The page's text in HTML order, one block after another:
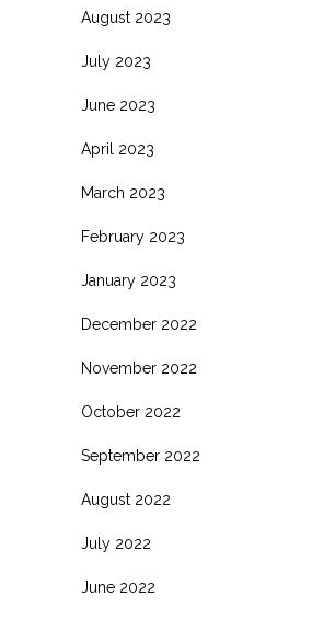
August 2023
July 2023
June 2023
April 2023
March 2023
February 2023
January 2023
December 2022
November 2022
October 2022
September 2022
August 2022
July 2022
June 2022